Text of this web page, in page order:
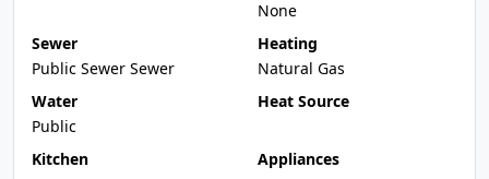
None
Sewer
Public Sewer Sewer
Heating
Natural Gas
Water
Public
Heat Source
Kitchen
Appliances